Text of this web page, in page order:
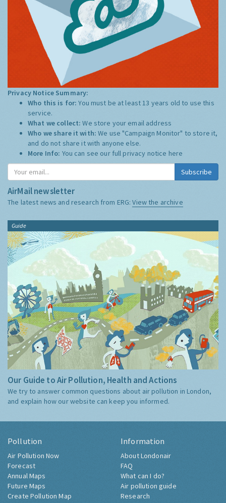
Privacy Notice Summary:
Who this is for:You must be at least 13 years old to use this
service.
What we collect:We store your email address
Who we share it with:We use "Campaign Monitor" to store it,
and do not share it with anyone else.
More Info: You can see our full privacy notice here
Subscribe
AirMail newsletter
The latest news and research from ERG:View the archive
Guide
Our Guide to Air Pollution, Health and Actions
We try to answer common questions about air pollution in London,
and explain how our website can keep you informed.
Pollution
Air Pollution Now
Forecast
Annual Maps
Future Maps
Create Pollution Map
Information
About Londonair
FAQ
What can I do?
Air pollution guide
Research